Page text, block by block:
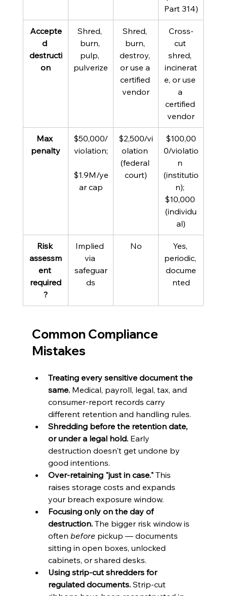
Part 314)
Accepte
d
destructi
on
Shred,
burn,
pulp,
pulverize
Shred,
burn,
destroy,
or use a
certified
vendor
Cross-
cut
shred,
incinerat
e, or use
a
certified
vendor
Max
penalty
$50,000/
violation;
$1.9M/ye
ar cap
$2,500/vi
olation
(federal
court)
$100,00
0/violatio
n
(institutio
n);
$10,000
(individu
al)
Risk
assessm
ent
required
?
Implied
via
safeguar
ds
No
Yes,
periodic,
docume
nted
Common Compliance
Mistakes
Treating every sensitive document the
same. Medical, payroll, legal, tax, and
consumer-report records carry
different retention and handling rules.
Shredding before the retention date,
or under a legal hold. Early
destruction doesn't get undone by
good intentions.
Over-retaining "just in case." This
raises storage costs and expands
your breach exposure window.
Focusing only on the day of
destruction. The bigger risk window is
often before pickup — documents
sitting in open boxes, unlocked
cabinets, or shared desks.
Using strip-cut shredders for
regulated documents. Strip-cut